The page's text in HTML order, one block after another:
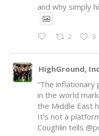
and why simply
2 3
HighGround,
“The
in the world
the Middle East
It’s not a
Coughlin tells